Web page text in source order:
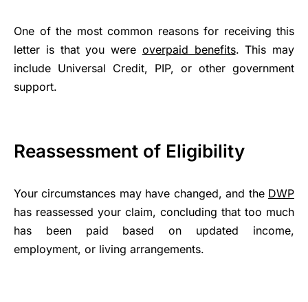
One of the most common reasons for receiving this
letter is that you were overpaid benefits. This may
include Universal Credit, PIP, or other government
support.
Reassessment of Eligibility
Your circumstances may have changed, and the DWP
has reassessed your claim, concluding that too much
has been paid based on updated income,
employment, or living arrangements.